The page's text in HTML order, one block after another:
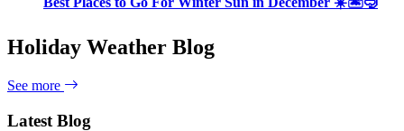
Holiday Weather Blog
See more
Latest Blog